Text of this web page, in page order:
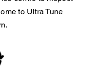
to Ultra Tune